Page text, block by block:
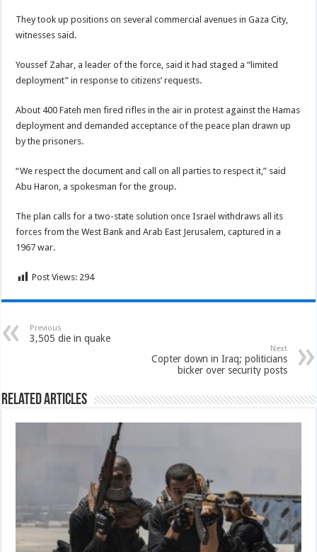
They took up positions on several commercial avenues in Gaza City,
witnesses said.
Youssef Zahar, a leader of the force, said it had staged a “limited
deployment” in response to citizens’ requests.
About 400 Fateh men fired rifles in the air in protest against the Hamas
deployment and demanded acceptance of the peace plan drawn up
by the prisoners.
“We respect the document and call on all parties to respect it,” said
Abu Haron, a spokesman for the group.
The plan calls for a two-state solution once Israel withdraws all its
forces from the West Bank and Arab East Jerusalem, captured in a
1967 war.
Post Views: 294
Previous
3,505 die in quake
Next
Copter down in Iraq; politicians
bicker over security posts
Related Articles